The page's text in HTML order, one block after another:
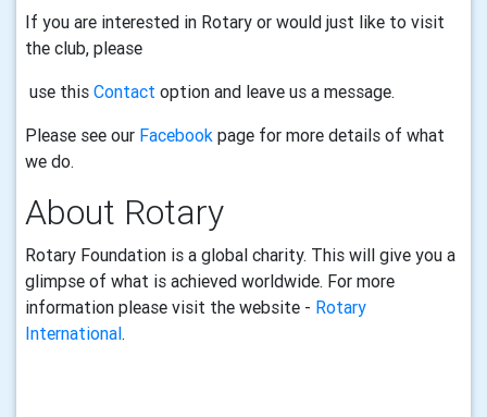
If you are interested in Rotary or would just like to visit
the club, please
use this Contact option and leave us a message.
Please see our Facebook page for more details of what
we do.
About Rotary
Rotary Foundation is a global charity. This will give you a
glimpse of what is achieved worldwide. For more
information please visit the website - Rotary
International.